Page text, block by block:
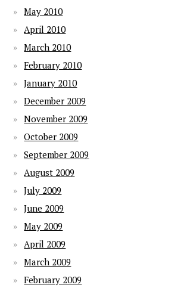
May 2010
April 2010
March 2010
February 2010
January 2010
December 2009
November 2009
October 2009
September 2009
August 2009
July 2009
June 2009
May 2009
April 2009
March 2009
February 2009